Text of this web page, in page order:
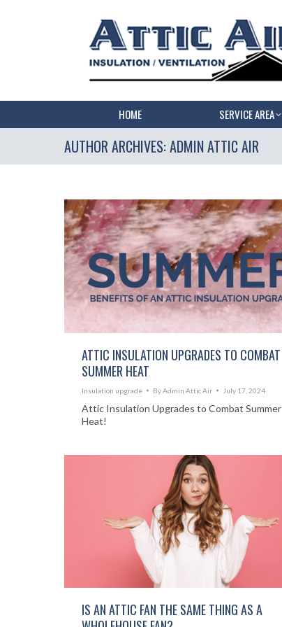
HOME SERVICE AREA
AUTHOR ARCHIVES:ADMIN ATTIC AIR
ATTIC INSULATION UPGRADES TO COMBAT
SUMMER HEAT
Insulation upgrade ByAdmin Attic Air July 17, 2024
Attic Insulation Upgrades to Combat Summer
Heat!
IS AN ATTIC FAN THE SAME THING AS A